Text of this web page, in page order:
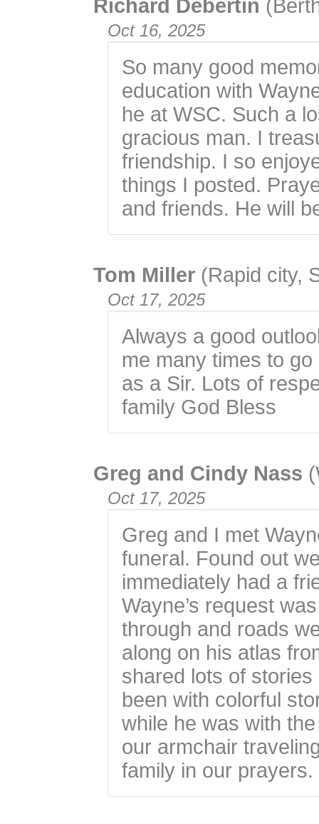
Richard Debertin
Oct 16, 2025
So many good
education with
he at WSC. Such a
gracious man. I
friendship. I so
things I posted.
and friends. He will
Tom Miller (Rapid city,
Oct 17, 2025
Always a good
me many times to
as a Sir. Lots of
family God Bless
Greg and Cindy Nass
Oct 17, 2025
Greg and I met
funeral. Found out
immediately had a
Wayne’s request
through and roads
along on his atlas
shared lots of
been with colorful
while he was with
our armchair
family in our prayers.